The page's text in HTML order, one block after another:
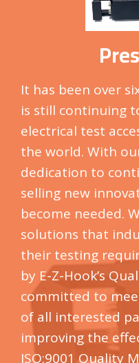
It has been over
is still continuing
electrical test
the world. With
dedication to
selling new
become needed.
solutions that
their testing
by E-Z-Hook’s
committed to
of all interested
improving the
ISO:9001 Quality